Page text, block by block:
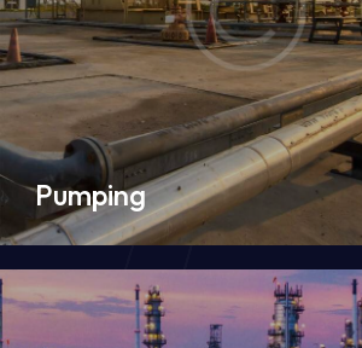
Pumping